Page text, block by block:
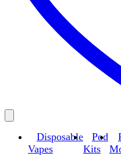
Disposable
Vapes
Pod
Kits